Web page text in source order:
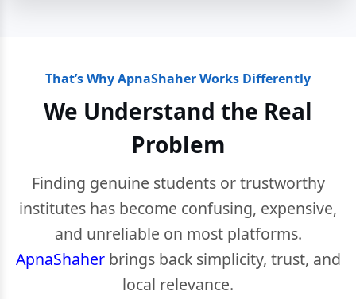
That’s Why ApnaShaher Works Differently
We Understand the Real
Problem
Finding genuine students or trustworthy
institutes has become confusing, expensive,
and unreliable on most platforms.
ApnaShaherbrings back simplicity, trust, and
local relevance.